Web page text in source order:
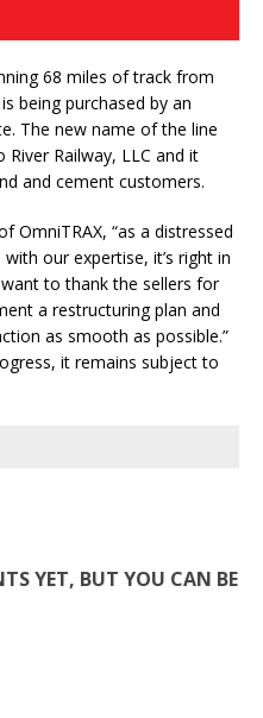
68 miles of track from
being purchased by an
The new name of the line
Railway, LLC and it
and cement customers.
OmniTRAX, “as a distressed
our expertise, it’s right in
to thank the sellers for
a restructuring plan and
as smooth as possible.”
it remains subject to
YET, BUT YOU CAN BE